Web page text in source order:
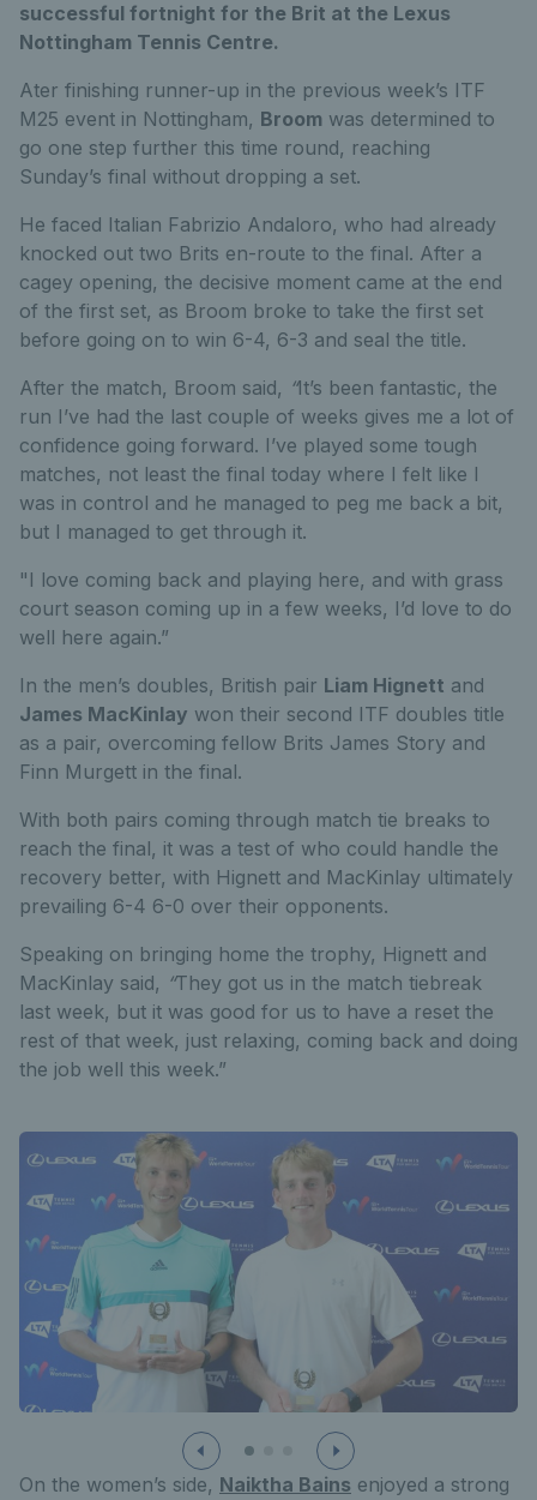
successful fortnight for the Brit at the Lexus
Nottingham Tennis Centre.
Ater finishing runner-up in the previous week’s ITF
M25 event in Nottingham, Broom was determined to
go one step further this time round, reaching
Sunday’s final without dropping a set.
He faced Italian Fabrizio Andaloro, who had already
knocked out two Brits en-route to the final. After a
cagey opening, the decisive moment came at the end
of the first set, as Broom broke to take the first set
before going on to win 6-4, 6-3 and seal the title.
After the match, Broom said, “It’s been fantastic, the
run I’ve had the last couple of weeks gives me a lot of
confidence going forward. I’ve played some tough
matches, not least the final today where I felt like I
was in control and he managed to peg me back a bit,
but I managed to get through it.
"I love coming back and playing here, and with grass
court season coming up in a few weeks, I’d love to do
well here again.”
In the men’s doubles, British pair Liam Hignett and
James MacKinlay won their second ITF doubles title
as a pair, overcoming fellow Brits James Story and
Finn Murgett in the final.
With both pairs coming through match tie breaks to
reach the final, it was a test of who could handle the
recovery better, with Hignett and MacKinlay ultimately
prevailing 6-4 6-0 over their opponents.
Speaking on bringing home the trophy, Hignett and
MacKinlay said, “They got us in the match tiebreak
last week, but it was good for us to have a reset the
rest of that week, just relaxing, coming back and doing
the job well this week.”
On the women’s side, Naiktha Bains enjoyed a strong